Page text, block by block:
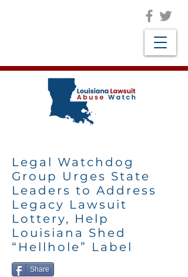
Legal Watchdog
Group Urges State
Leaders to Address
Legacy Lawsuit
Lottery, Help
Louisiana Shed
“Hellhole” Label
Share